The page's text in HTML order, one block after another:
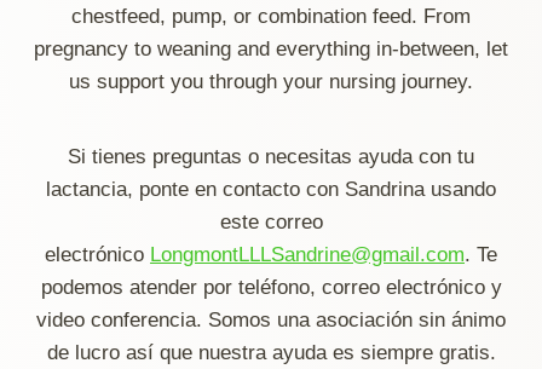
chestfeed, pump, or combination feed. From
pregnancy to weaning and everything in-between, let
us support you through your nursing journey.
Si tienes preguntas o necesitas ayuda con tu
lactancia, ponte en contacto con Sandrina usando
este correo
electrónico LongmontLLLSandrine@gmail.com. Te
podemos atender por teléfono, correo electrónico y
video conferencia. Somos una asociación sin ánimo
de lucro así que nuestra ayuda es siempre gratis.